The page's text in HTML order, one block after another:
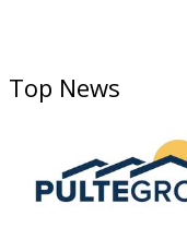
Top News